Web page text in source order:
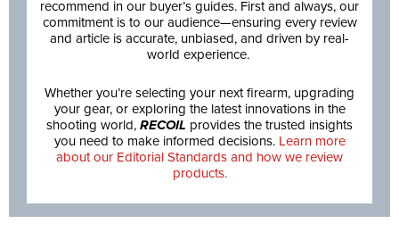
recommend in our buyer’s guides. First and always, our
commitment is to our audience—ensuring every review
and article is accurate, unbiased, and driven by real-
world experience.
Whether you’re selecting your next firearm, upgrading
your gear, or exploring the latest innovations in the
shooting world, RECOIL provides the trusted insights
you need to make informed decisions. Learn more
about our Editorial Standards and how we review
products.